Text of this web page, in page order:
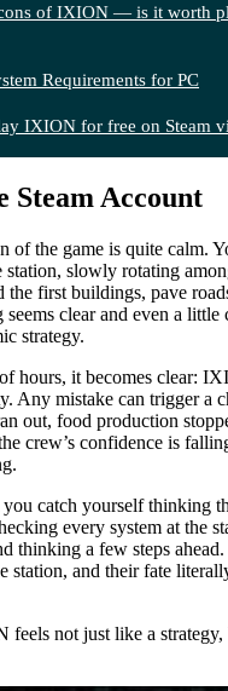
of IXION — is it worth
Requirements for PC
IXION for free on Steam
Steam Account
of the game is quite calm.
station, slowly rotating
the first buildings, pave
seems clear and even a
strategy.
hours, it becomes clear:
Any mistake can trigger a
out, food production
crew’s confidence is
catch yourself thinking
every system at the
thinking a few steps
station, and their fate
not just like a strategy,